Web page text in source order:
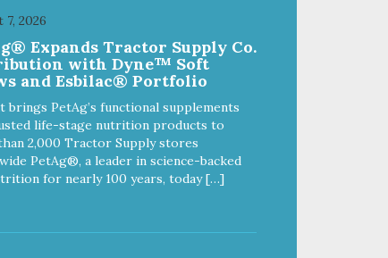
artificial preservatives, colors or
sweeteners.
7, 2026
Expands Tractor Supply Co.
with Dyne™ Soft
and Esbilac® Portfolio
brings PetAg’s functional supplements
life-stage nutrition products to
2,000 Tractor Supply stores
PetAg®, a leader in science-backed
for nearly 100 years, today […]